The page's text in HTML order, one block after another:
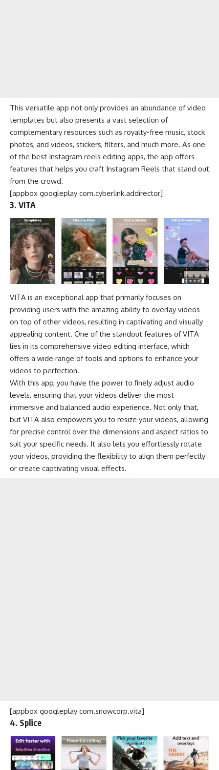
This versatile app not only provides an abundance of video
templates but also presents a vast selection of
complementary resources such as royalty-free music, stock
photos, and videos, stickers, filters, and much more. As one
of the best Instagram reels editing apps, the app offers
features that helps you craft Instagram Reels that stand out
from the crowd.
[appbox googleplay com.cyberlink.addirector]
3. VITA
VITA is an exceptional app that primarily focuses on
providing users with the amazing ability to overlay videos
on top of other videos, resulting in captivating and visually
appealing content. One of the standout features of VITA
lies in its comprehensive video editing interface, which
offers a wide range of tools and options to enhance your
videos to perfection.
With this app, you have the power to finely adjust audio
levels, ensuring that your videos deliver the most
immersive and balanced audio experience. Not only that,
but VITA also empowers you to resize your videos, allowing
for precise control over the dimensions and aspect ratios to
suit your specific needs. It also lets you effortlessly rotate
your videos, providing the flexibility to align them perfectly
or create captivating visual effects.
[appbox googleplay com.snowcorp.vita]
4. Splice